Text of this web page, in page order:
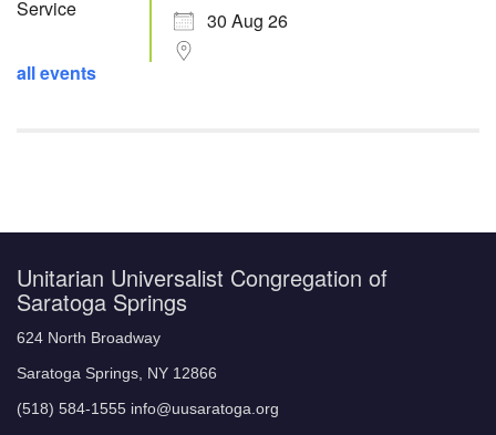
30 Aug 26
all events
Unitarian Universalist Congregation of
Saratoga Springs
624 North Broadway
Saratoga Springs, NY 12866
(518) 584-1555 info@uusaratoga.org